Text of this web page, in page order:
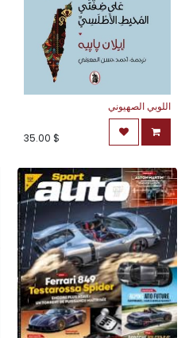
اللوبي الصهيوني
$
35.00